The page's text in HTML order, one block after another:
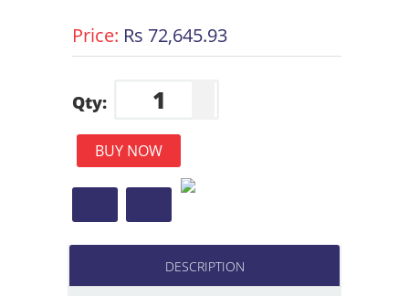
Price: Rs 72,645.93
Qty:
BUY NOW
DESCRIPTION